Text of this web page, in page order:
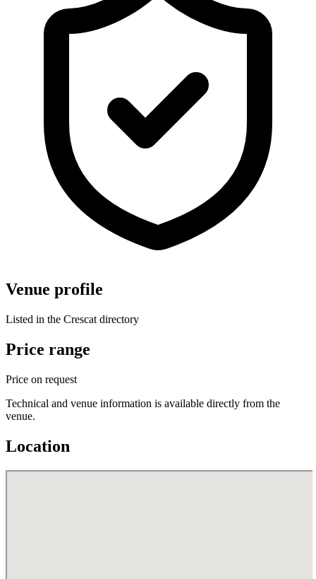
Venue profile
Listed in the Crescat directory
Price range
Price on request
Technical and venue information is available directly from the
venue.
Location